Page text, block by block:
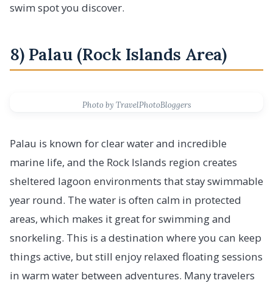
swim spot you discover.
8) Palau (Rock Islands Area)
Photo by TravelPhotoBloggers
Palau is known for clear water and incredible
marine life, and the Rock Islands region creates
sheltered lagoon environments that stay swimmable
year round. The water is often calm in protected
areas, which makes it great for swimming and
snorkeling. This is a destination where you can keep
things active, but still enjoy relaxed floating sessions
in warm water between adventures. Many travelers